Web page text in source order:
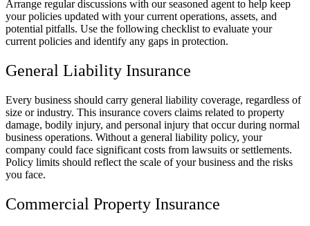
Arrange regular discussions with our seasoned agent to help keep
your policies updated with your current operations, assets, and
potential pitfalls. Use the following checklist to evaluate your
current policies and identify any gaps in protection.
General Liability Insurance
Every business should carry general liability coverage, regardless of
size or industry. This insurance covers claims related to property
damage, bodily injury, and personal injury that occur during normal
business operations. Without a general liability policy, your
company could face significant costs from lawsuits or settlements.
Policy limits should reflect the scale of your business and the risks
you face.
Commercial Property Insurance